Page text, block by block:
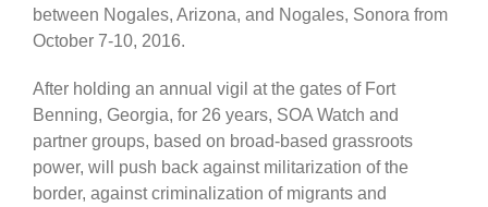
between Nogales, Arizona, and Nogales, Sonora from
October 7-10, 2016.
After holding an annual vigil at the gates of Fort
Benning, Georgia, for 26 years, SOA Watch and
partner groups, based on broad-based grassroots
power, will push back against militarization of the
border, against criminalization of migrants and